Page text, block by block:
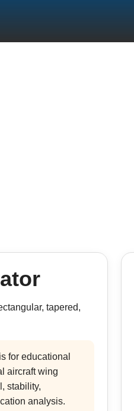
tapered,
for educational
aircraft wing
stability,
analysis.